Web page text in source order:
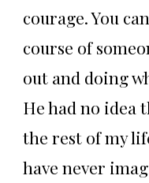
courage. You
course of
out and doing
He had no idea
the rest of my
have never